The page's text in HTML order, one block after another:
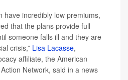
have incredibly low premiums,
that the plans provide full
someone falls ill and they are
crisis,” Lisa Lacasse,
affiliate, the American
Network, said in a news